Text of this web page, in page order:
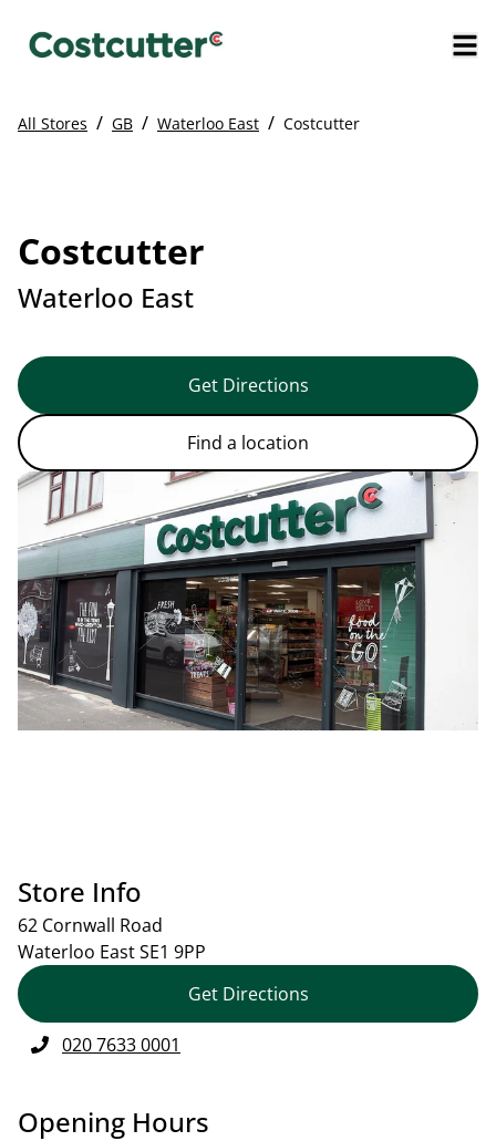
All Stores / GB / Waterloo East / Costcutter
Costcutter
Waterloo East
Get Directions
Find a location
Store Info
62 Cornwall Road
Waterloo EastSE1 9PP
Get Directions
020 7633 0001
Opening Hours